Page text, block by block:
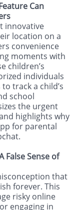
Can
innovative
location on a
convenience
moments with
children’s
individuals
track a child’s
school
the urgent
highlights why
for parental
False Sense of
that
forever. This
risky online
engaging in